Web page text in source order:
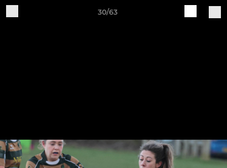
30/63